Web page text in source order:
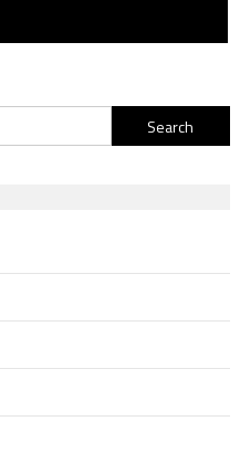
Search
for: